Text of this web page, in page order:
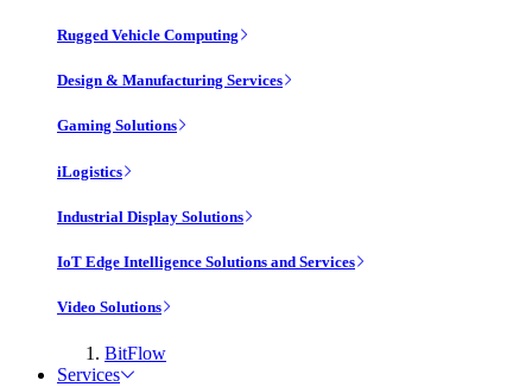
Rugged Vehicle Computing
Design & Manufacturing Services
Gaming Solutions
iLogistics
Industrial Display Solutions
IoT Edge Intelligence Solutions and Services
Video Solutions
BitFlow
Services